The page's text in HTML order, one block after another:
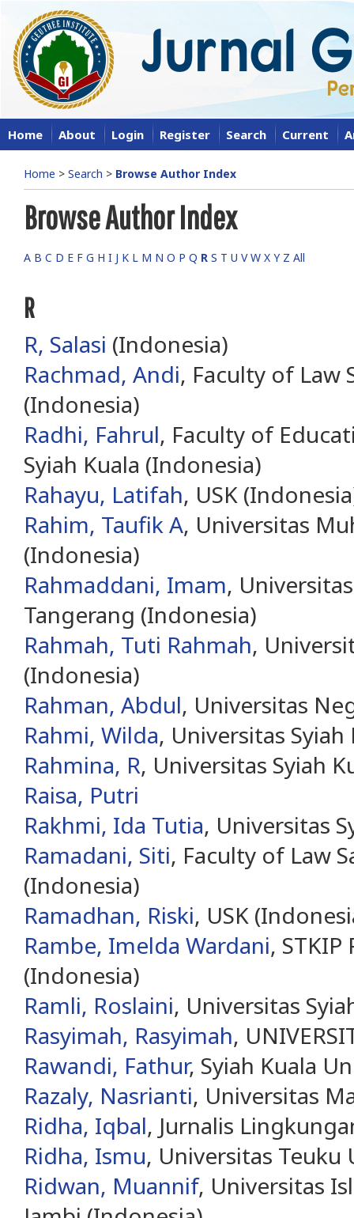
Home About Login Register Search Current
Home > Search > Browse Author Index
Browse Author Index
A B C D E F G H I J K L M N O P Q R S T U V W X Y Z All
R
R, Salasi (Indonesia)
Rachmad, Andi, Faculty of Law
(Indonesia)
Radhi, Fahrul, Faculty of
Syiah Kuala (Indonesia)
Rahayu, Latifah, USK
Rahim, Taufik A, Universitas
(Indonesia)
Rahmaddani, Imam,
Tangerang (Indonesia)
Rahmah, Tuti Rahmah,
(Indonesia)
Rahman, Abdul, Universitas
Rahmi, Wilda, Universitas
Rahmina, R, Universitas Syiah
Raisa, Putri
Rakhmi, Ida Tutia, Universitas
Ramadani, Siti, Faculty of Law
(Indonesia)
Ramadhan, Riski, USK
Rambe, Imelda Wardani,
(Indonesia)
Ramli, Roslaini, Universitas
Rasyimah, Rasyimah,
Rawandi, Fathur, Syiah Kuala
Razaly, Nasrianti, Universitas
Ridha, Iqbal, Jurnalis
Ridha, Ismu, Universitas Teuku
Ridwan, Muannif, Universitas